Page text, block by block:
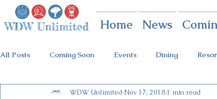
Home News
All Posts Coming Soon Events Dining
Animal Kingdom Disney Springs Theme Parks
WDW Unlimited Nov 17, 2018 1 min read